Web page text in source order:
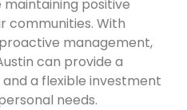
positive
communities. With
management,
can provide a
a flexible investment
needs.